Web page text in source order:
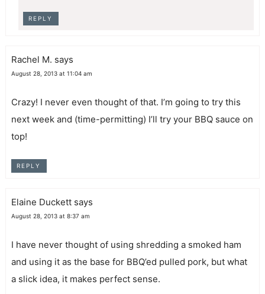
REPLY
Rachel M. says
August 28, 2013 at 11:04 am
Crazy! I never even thought of that. I’m going to try this
next week and (time-permitting) I’ll try your BBQ sauce on
top!
REPLY
Elaine Duckett says
August 28, 2013 at 8:37 am
I have never thought of using shredding a smoked ham
and using it as the base for BBQ’ed pulled pork, but what
a slick idea, it makes perfect sense.